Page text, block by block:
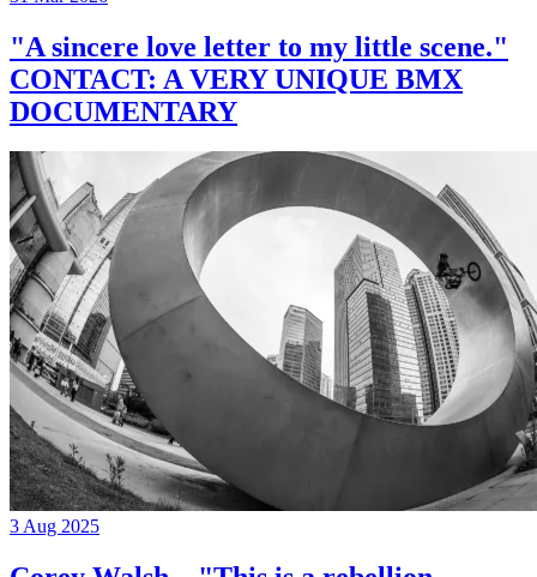
"A sincere love letter to my little scene."
CONTACT: A VERY UNIQUE BMX
DOCUMENTARY
3 Aug 2025